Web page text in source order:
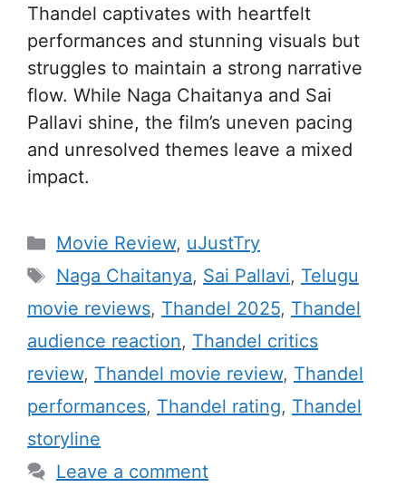
Thandel captivates with heartfelt
performances and stunning visuals but
struggles to maintain a strong narrative
flow. While Naga Chaitanya and Sai
Pallavi shine, the film’s uneven pacing
and unresolved themes leave a mixed
impact.
C
a
e
g
o
r
i
s
Movie Review, uJustTry
T
a
s
Naga Chaitanya, Sai Pallavi, Telugu
movie reviews, Thandel 2025, Thandel
audience reaction, Thandel critics
review, Thandel movie review, Thandel
performances, Thandel rating, Thandel
storyline
Leave a comment